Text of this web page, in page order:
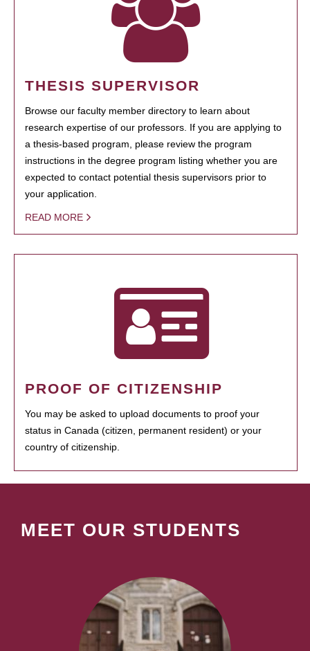
THESIS SUPERVISOR
Browse our faculty member directory to learn about
research expertise of our professors. If you are applying to
a thesis-based program, please review the program
instructions in the degree program listing whether you are
expected to contact potential thesis supervisors prior to
your application.
READ MORE
PROOF OF CITIZENSHIP
You may be asked to upload documents to proof your
status in Canada (citizen, permanent resident) or your
country of citizenship.
MEET OUR STUDENTS